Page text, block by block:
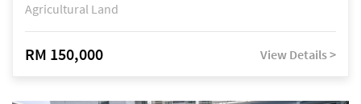
Agricultural Land
RM 150,000 View Details >